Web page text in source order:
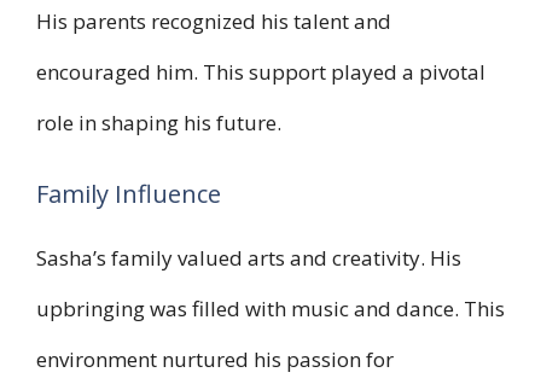
His parents recognized his talent and
encouraged him. This support played a pivotal
role in shaping his future.
Family Influence
Sasha’s family valued arts and creativity. His
upbringing was filled with music and dance. This
environment nurtured his passion for